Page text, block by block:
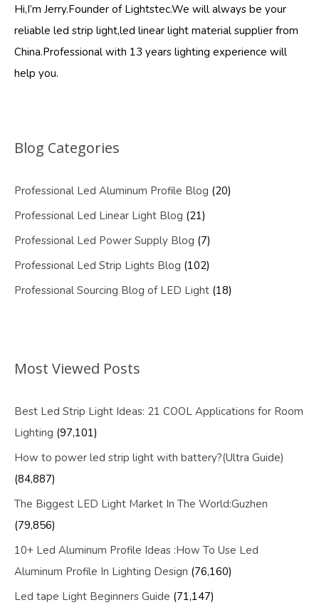
Hi,I’m Jerry.Founder of Lightstec.We will always be your
reliable led strip light,led linear light material supplier from
China.Professional with 13 years lighting experience will
help you.
Blog Categories
Professional Led Aluminum Profile Blog (20)
Professional Led Linear Light Blog (21)
Professional Led Power Supply Blog (7)
Professional Led Strip Lights Blog (102)
Professional Sourcing Blog of LED Light (18)
Most Viewed Posts
Best Led Strip Light Ideas: 21 COOL Applications for Room
Lighting (97,101)
How to power led strip light with battery?(Ultra Guide)
(84,887)
The Biggest LED Light Market In The World:Guzhen
(79,856)
10+ Led Aluminum Profile Ideas :How To Use Led
Aluminum Profile In Lighting Design (76,160)
Led tape Light Beginners Guide (71,147)